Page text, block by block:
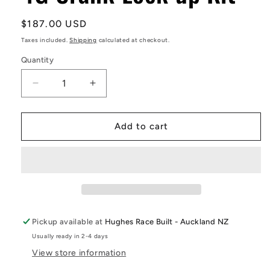
Regular
price
$187.00 USD
Taxes included.Shipping calculated at checkout.
Quantity
Decrease
quantity
for
Crank
Increase
quantity
for
Crank
Add to cart
Pickup available at Hughes Race Built - Auckland NZ
Usually ready in 2-4 days
View store information